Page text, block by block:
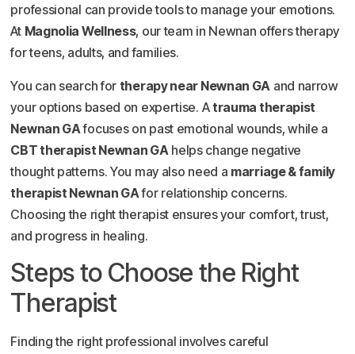
professional can provide tools to manage your emotions.
At Magnolia Wellness, our team in Newnan offers therapy
for teens, adults, and families.
You can search for therapy near Newnan GA and narrow
your options based on expertise. Atrauma therapist
Newnan GAfocuses on past emotional wounds, while a
CBT therapist Newnan GA helps change negative
thought patterns. You may also need a marriage & family
therapist Newnan GAfor relationship concerns.
Choosing the right therapist ensures your comfort, trust,
and progress in healing.
Steps to Choose the Right
Therapist
Finding the right professional involves careful